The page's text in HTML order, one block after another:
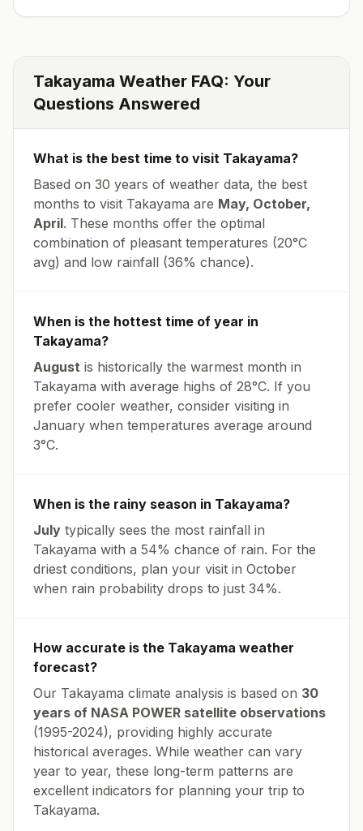
Takayama Weather FAQ: Your
Questions Answered
What is the best time to visit Takayama?
Based on 30 years of weather data, the best
months to visit Takayama are May, October,
April. These months offer the optimal
combination of pleasant temperatures (20°C
avg) and low rainfall (36% chance).
When is the hottest time of year in
Takayama?
August is historically the warmest month in
Takayama with average highs of 28°C. If you
prefer cooler weather, consider visiting in
January when temperatures average around
3°C.
When is the rainy season in Takayama?
July typically sees the most rainfall in
Takayama with a 54% chance of rain. For the
driest conditions, plan your visit in October
when rain probability drops to just 34%.
How accurate is the Takayama weather
forecast?
Our Takayama climate analysis is based on 30
years of NASA POWER satellite observations
(1995-2024), providing highly accurate
historical averages. While weather can vary
year to year, these long-term patterns are
excellent indicators for planning your trip to
Takayama.